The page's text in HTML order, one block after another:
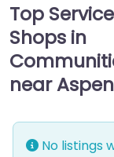
Top Service
Shops in
near
No listings